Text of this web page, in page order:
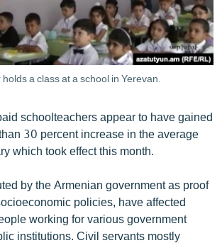
a class at a school in Yerevan.
schoolteachers appear to have gained
30 percent increase in the average
which took effect this month.
by the Armenian government as proof
policies, have affected
working for various government
institutions. Civil servants mostly